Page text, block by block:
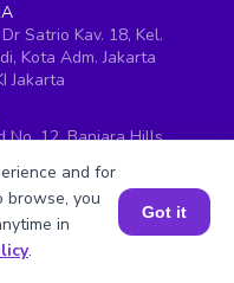
Satrio Kav. 18, Kel.
Kota Adm. Jakarta
Jakarta
No. 12, Banjara Hills,
Lebar Square,
FREE
and for
browse, you
in
.
Got it